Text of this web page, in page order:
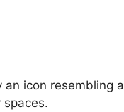
an icon resembling
spaces.